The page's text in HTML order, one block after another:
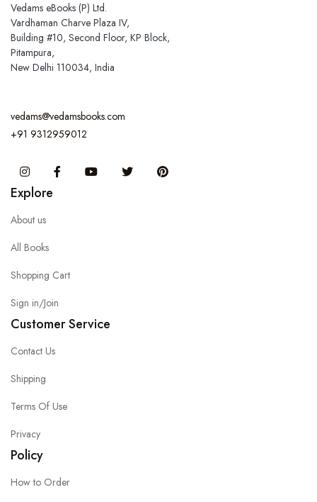
Vedams eBooks (P) Ltd.
Vardhaman Charve Plaza IV,
Building #10, Second Floor, KP Block,
Pitampura,
New Delhi 110034, India
vedams@vedamsbooks.com
+91 9312959012
InstagramFacebook You Tube Twitter
Explore
About us
All Books
Shopping Cart
Sign in/Join
Customer Service
Contact Us
Shipping
Terms Of Use
Privacy
Policy
How to Order